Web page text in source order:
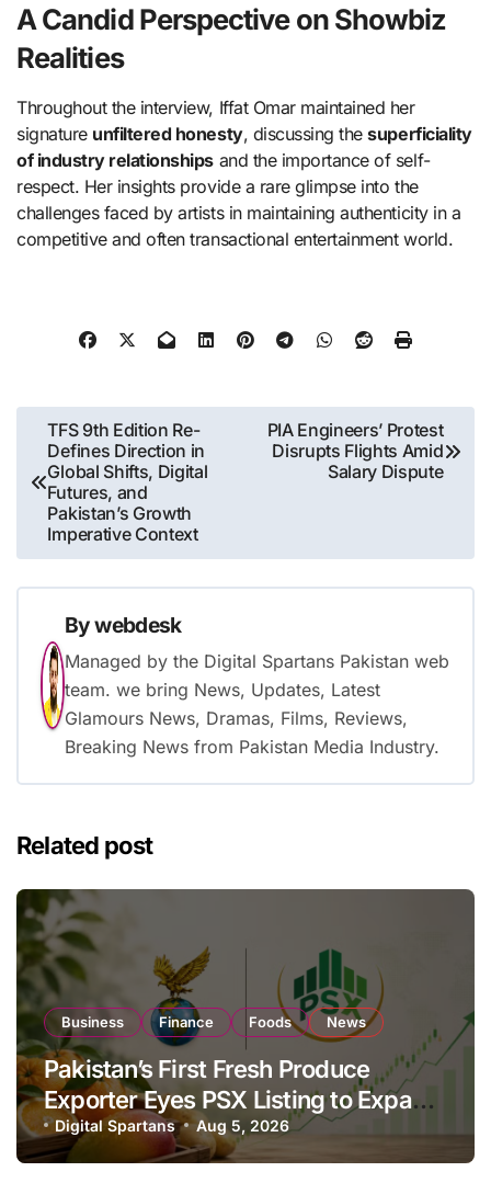
A Candid Perspective on Showbiz
Realities
Throughout the interview, Iffat Omar maintained her
signature unfiltered honesty, discussing thesuperficiality
of industry relationships and the importance of self-
respect. Her insights provide a rare glimpse into the
challenges faced by artists in maintaining authenticity in a
competitive and often transactional entertainment world.
Post
navigation
TFS 9th Edition Re-
Defines Direction in
Global Shifts, Digital
Futures, and
Pakistan’s Growth
Imperative Context
PIA Engineers’ Protest
Disrupts Flights Amid
Salary Dispute
Bywebdesk
Managed by the Digital Spartans Pakistan web
team. we bring News, Updates, Latest
Glamours News, Dramas, Films, Reviews,
Breaking News from Pakistan Media Industry.
Related post
Business Finance Foods News
Pakistan’s First Fresh Produce
Exporter Eyes PSX Listing to Expand
Global Export Operations
Digital Spartans Aug 5, 2026